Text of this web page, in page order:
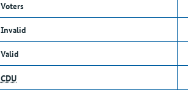
Voters
Invalid
Valid
CDU